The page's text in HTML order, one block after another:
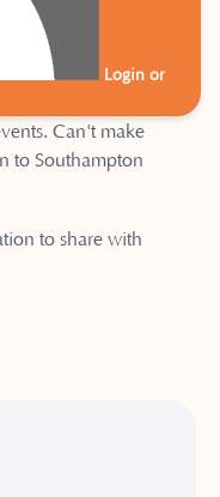
Login or
along with
schedule of
Can't make
to Southampton
to share with